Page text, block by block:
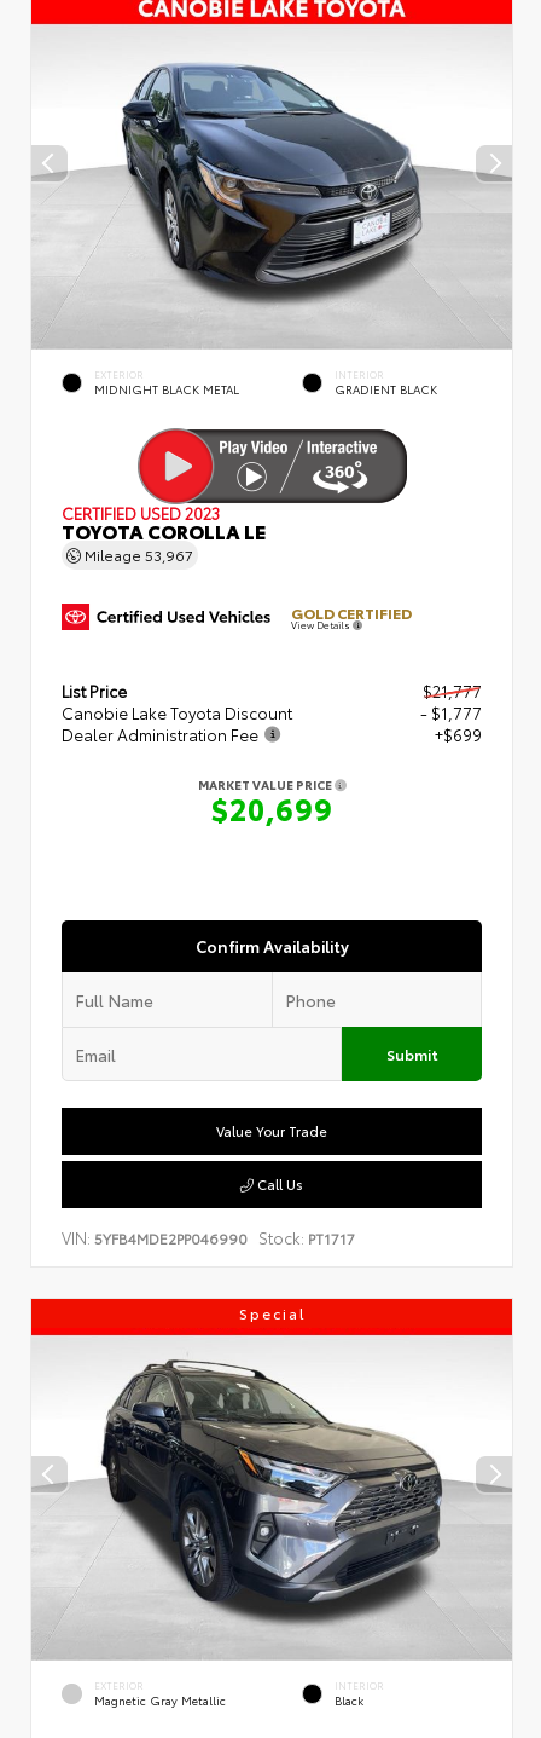
EXTERIOR
MIDNIGHT BLACK METAL
INTERIOR
GRADIENT BLACK
CERTIFIED USED 2023
TOYOTA COROLLA LE
Mileage 53,967
GOLD CERTIFIED
View Details
List Price
$21,777
Canobie Lake Toyota Discount
- $1,777
Dealer Administration Fee
+$699
MARKET VALUE PRICE
$20,699
Confirm Availability
Submit
Value Your Trade
Call Us
VIN: 5YFB4MDE2PP046990 Stock: PT1717
Special
EXTERIOR
Magnetic Gray Metallic
INTERIOR
Black